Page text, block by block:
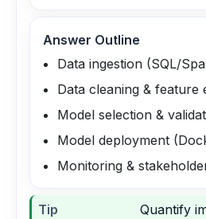
Answer Outline
Data ingestion (SQL/
Data cleaning & feature
Model selection &
Model deployment
Monitoring &
Tip
Quantify